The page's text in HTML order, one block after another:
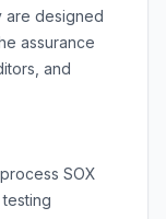
are designed
assurance
and
SOX